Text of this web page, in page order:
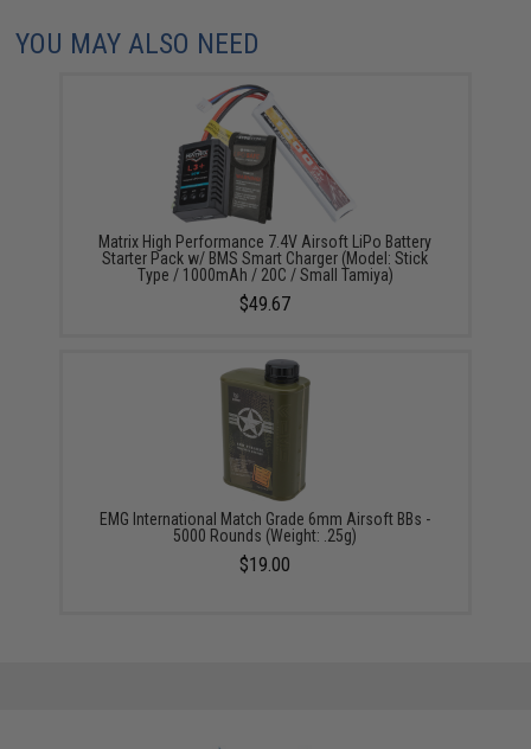
YOU MAY ALSO NEED
Matrix High Performance 7.4V Airsoft LiPo Battery
Starter Pack w/ BMS Smart Charger (Model: Stick
Type / 1000mAh / 20C / Small Tamiya)
$49.67
EMG International Match Grade 6mm Airsoft BBs -
5000 Rounds (Weight: .25g)
$19.00